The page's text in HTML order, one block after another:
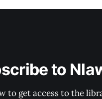
to
to get access to the